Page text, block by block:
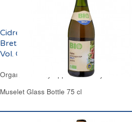
Cidre Bouché Brut de
Bretagne IGP Bio 4.5%
Vol. Carrefour
Organic Brittany Apple Cider Dry Carrefour
Muselet Glass Bottle 75 cl